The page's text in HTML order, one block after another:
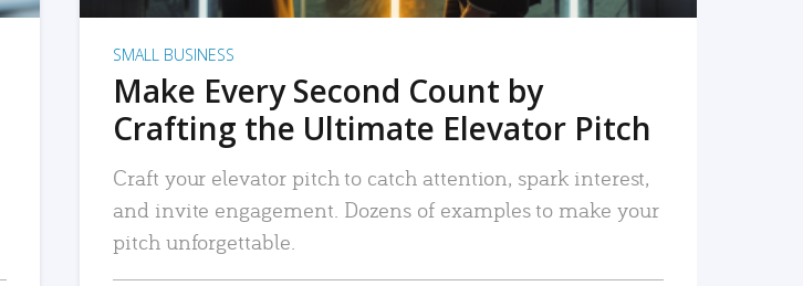
SMALL BUSINESS
Make Every Second Count by
Crafting the Ultimate Elevator Pitch
Craft your elevator pitch to catch attention, spark interest,
and invite engagement. Dozens of examples to make your
pitch unforgettable.